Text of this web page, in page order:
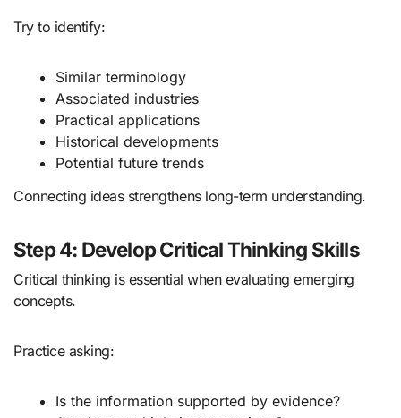
Try to identify:
Similar terminology
Associated industries
Practical applications
Historical developments
Potential future trends
Connecting ideas strengthens long-term understanding.
Step 4: Develop Critical Thinking Skills
Critical thinking is essential when evaluating emerging
concepts.
Practice asking:
Is the information supported by evidence?